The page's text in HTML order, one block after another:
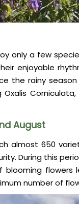
only a few
enjoyable
the rainy
August
almost 650
During this
flowers
number of